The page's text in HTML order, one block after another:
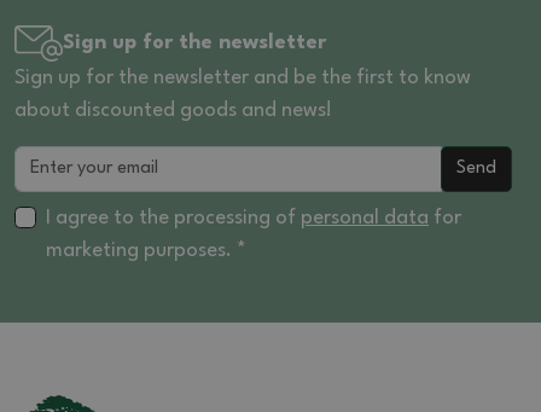
Sign up for the newsletter
Sign up for the newsletter and be the first to know
about discounted goods and news!
Send
I agree to the processing of personal data for
marketing purposes. *